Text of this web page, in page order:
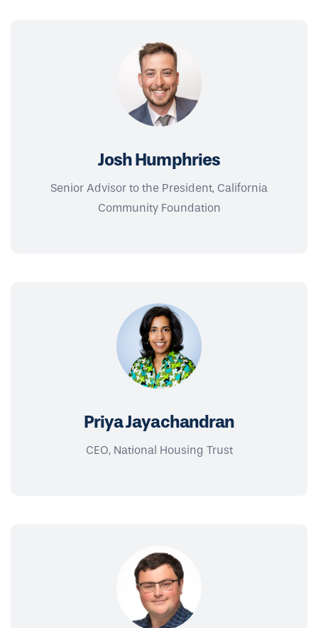
Josh Humphries
Senior Advisor to the President, California
Community Foundation
Priya Jayachandran
CEO, National Housing Trust